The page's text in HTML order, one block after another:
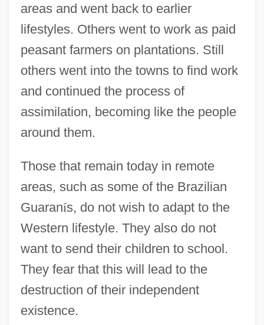
areas and went back to earlier
lifestyles. Others went to work as paid
peasant farmers on plantations. Still
others went into the towns to find work
and continued the process of
assimilation, becoming like the people
around them.
Those that remain today in remote
areas, such as some of the Brazilian
Guaranís, do not wish to adapt to the
Western lifestyle. They also do not
want to send their children to school.
They fear that this will lead to the
destruction of their independent
existence.